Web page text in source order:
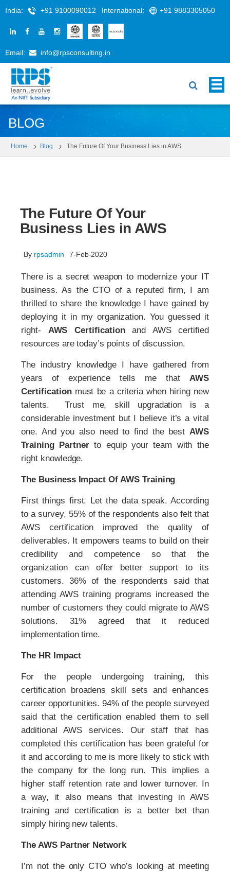
India: +91 9100090012 International: +91 9883305050
Email: info@rpsconsulting.in
BLOG
Home Blog The Future Of Your Business Lies in AWS
The Future Of Your
Business Lies in AWS
By rpsadmin 7-Feb-2020
There is a secret weapon to modernize your IT
business. As the CTO of a reputed firm, I am
thrilled to share the knowledge I have gained by
deploying it in my organization. You guessed it
right- AWS Certificationand AWS certified
resources are today’s points of discussion.
The industry knowledge I have gathered from
years of experience tells me that AWS
Certification must be a criteria when hiring new
talents. Trust me, skill upgradation is a
considerable investment but I believe it’s a vital
one. And you also need to find the best AWS
Training Partnerto equip your team with the
right knowledge.
The Business Impact Of AWS Training
First things first. Let the data speak. According
to a survey, 55% of the respondents also felt that
AWS certification improved the quality of
deliverables. It empowers teams to build on their
credibility and competence so that the
organization can offer better support to its
customers. 36% of the respondents said that
attending AWS training programs increased the
number of customers they could migrate to AWS
solutions. 31% agreed that it reduced
implementation time.
The HR Impact
For the people undergoing training, this
certification broadens skill sets and enhances
career opportunities. 94% of the people surveyed
said that the certification enabled them to sell
additional AWS services. Our staff that has
completed this certification has been grateful for
it and according to me is more likely to stick with
the company for the long run. This implies a
higher staff retention rate and lower turnover. In
a way, it also means that investing in AWS
training and certification is a better bet than
simply hiring new talents.
The AWS Partner Network
I’m not the only CTO who’s looking at meeting